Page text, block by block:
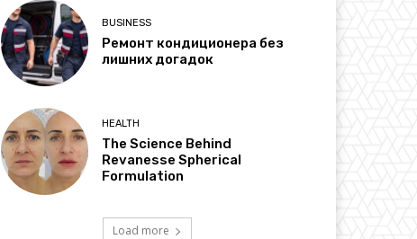
BUSINESS
Ремонт кондиционера без
лишних догадок
HEALTH
The Science Behind
Revanesse Spherical
Formulation
Load more